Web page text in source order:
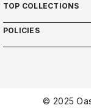
TOP COLLECTIONS
POLICIES
© 2025